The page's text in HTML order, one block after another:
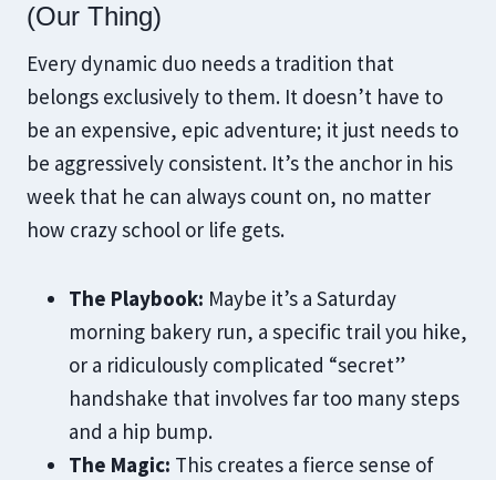
(Our Thing)
Every dynamic duo needs a tradition that
belongs exclusively to them. It doesn’t have to
be an expensive, epic adventure; it just needs to
be aggressively consistent. It’s the anchor in his
week that he can always count on, no matter
how crazy school or life gets.
The Playbook: Maybe it’s a Saturday
morning bakery run, a specific trail you hike,
or a ridiculously complicated “secret”
handshake that involves far too many steps
and a hip bump.
The Magic: This creates a fierce sense of